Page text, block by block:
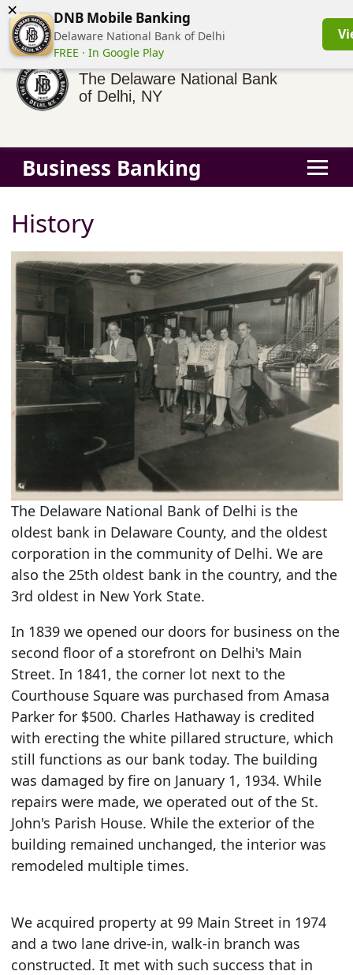
× DNB Mobile Banking
Delaware National Bank of Delhi
FREE · In Google Play
(855) 413-3544 Business Banking Login
The Delaware National Bank
of Delhi, NY
Business Banking
History
The Delaware National Bank of Delhi is the
oldest bank in Delaware County, and the oldest
corporation in the community of Delhi. We are
also the 25th oldest bank in the country, and the
3rd oldest in New York State.
In 1839 we opened our doors for business on the
second floor of a storefront on Delhi's Main
Street. In 1841, the corner lot next to the
Courthouse Square was purchased from Amasa
Parker for $500. Charles Hathaway is credited
with erecting the white pillared structure, which
still functions as our bank today. The building
was damaged by fire on January 1, 1934. While
repairs were made, we operated out of the St.
John's Parish House. While the exterior of the
building remained unchanged, the interior was
remodeled multiple times.
We acquired property at 99 Main Street in 1974
and a two lane drive-in, walk-in branch was
constructed. It met with such success that in